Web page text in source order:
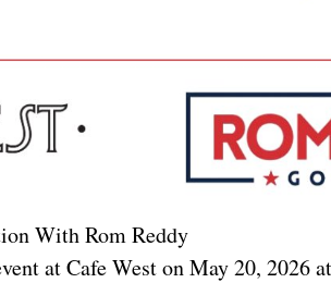
With Rom Reddy
at Cafe West on May 20,